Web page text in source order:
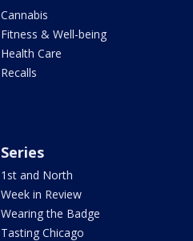
Cannabis
Fitness & Well-being
Health Care
Recalls
Series
1st and North
Week in Review
Wearing the Badge
Tasting Chicago